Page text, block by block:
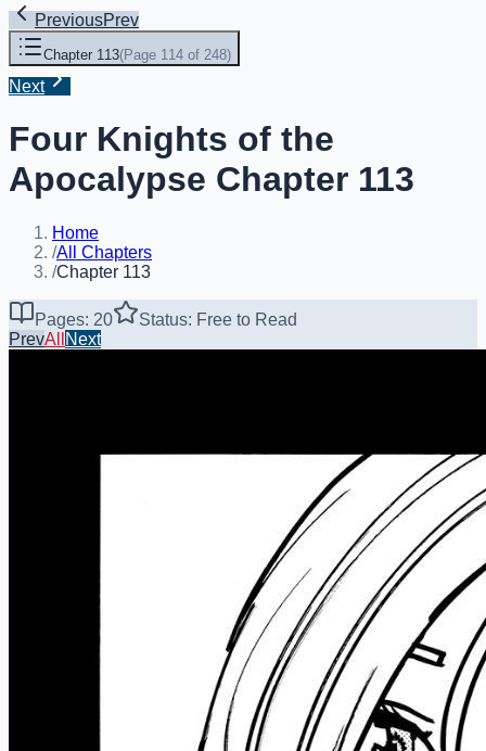
PreviousPrev
Chapter 113(Page 114 of 248)
Next
Four Knights of the
Apocalypse Chapter 113
Home
/All Chapters
/Chapter 113
Pages: 20
Status: Free to Read
PrevAll Next